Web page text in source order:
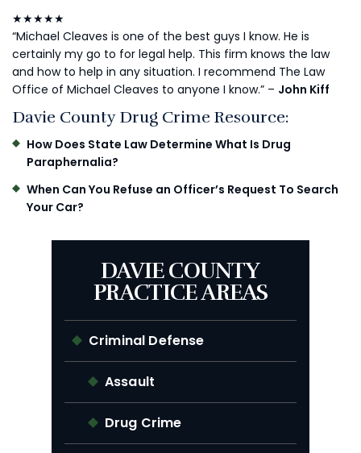
★★★★★
“Michael Cleaves is one of the best guys I know. He is
certainly my go to for legal help. This firm knows the law
and how to help in any situation. I recommend The Law
Office of Michael Cleaves to anyone I know.” – John Kiff
Davie County Drug Crime Resource:
How Does State Law Determine What Is Drug
Paraphernalia?
When Can You Refuse an Officer’s Request To Search
Your Car?
DAVIE COUNTY
PRACTICE AREAS
Criminal Defense
Assault
Drug Crime